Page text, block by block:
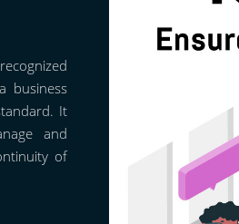
business
It
and
of